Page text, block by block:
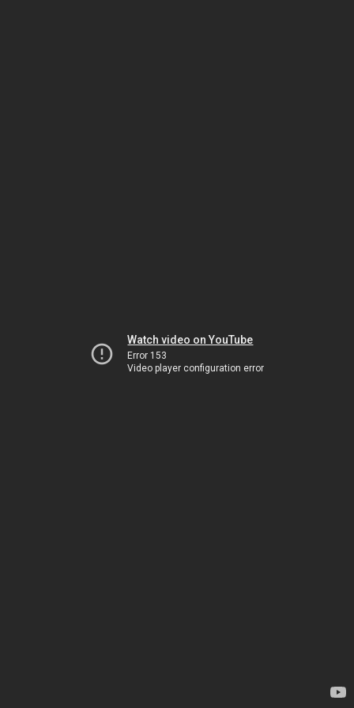
Watch video on YouTube
Error 153
Video player configuration error